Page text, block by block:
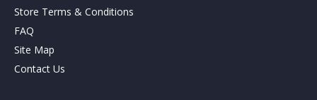
Store Terms & Conditions
FAQ
Site Map
Contact Us